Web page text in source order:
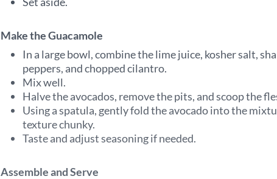
Make the Guacamole
In a large bowl, combine the lime juice, kosher salt,
peppers, and chopped cilantro.
Mix well.
Halve the avocados, remove the pits, and scoop the
Using a spatula, gently fold the avocado into the
texture chunky.
Taste and adjust seasoning if needed.
Assemble and Serve